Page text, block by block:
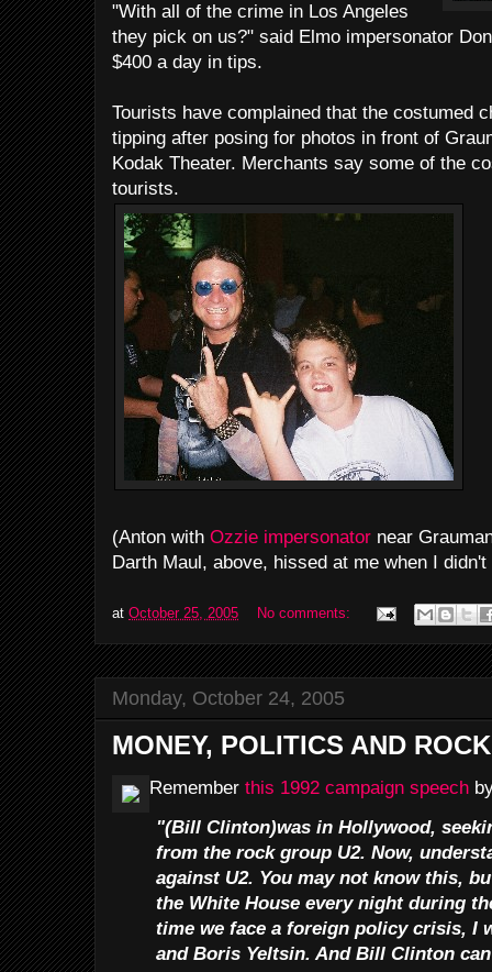
"With all of the crime in Los Angeles
they pick on us?" said Elmo impersonator
$400 a day in tips.
Tourists have complained that the costumed
tipping after posing for photos in front of
Kodak Theater. Merchants say some of the
tourists.
(Anton with Ozzie impersonator near
Darth Maul, above, hissed at me when I
at October 25, 2005 No comments:
Monday, October 24, 2005
MONEY, POLITICS AND
Remember this 1992 campaign speech
"(Bill Clinton)was in Hollywood,
from the rock group U2. Now,
against U2. You may not know this,
the White House every night during
time we face a foreign policy crisis, I
and Boris Yeltsin. And Bill Clinton